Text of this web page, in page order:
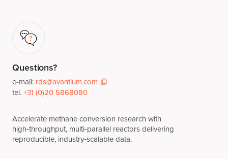
Questions?
e-mail: rds@avantium.com
tel.+31 (0)20 5868080
Accelerate methane conversion research with
high‑throughput, multi‑parallel reactors delivering
reproducible, industry‑scalable data.